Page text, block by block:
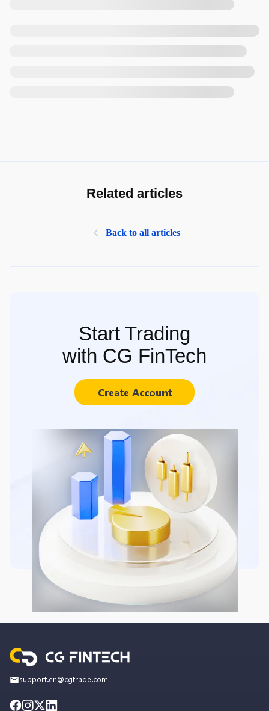
Related articles
Back to all articles
Start Trading
with CG FinTech
Create Account
support.en@cgtrade.com